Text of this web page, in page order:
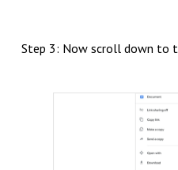
Step 3: Now scroll down to